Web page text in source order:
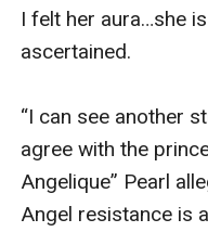
I felt her aura…she
ascertained.
“I can see another
agree with the
Angelique” Pearl
Angel resistance is